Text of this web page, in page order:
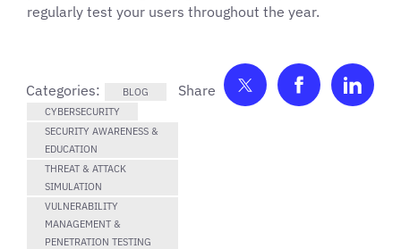
regularly test your users throughout the year.
Categories:
BLOG
CYBERSECURITY
SECURITY AWARENESS &
EDUCATION
THREAT & ATTACK
SIMULATION
VULNERABILITY
MANAGEMENT &
PENETRATION TESTING
Share on Twitter
Share on